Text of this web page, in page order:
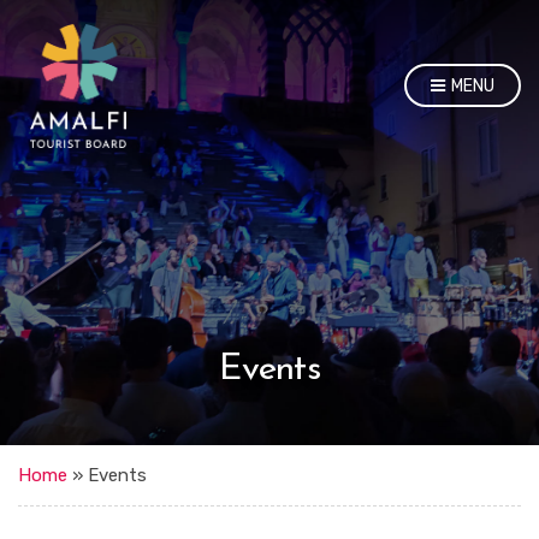
MENU
Events
Home » Events